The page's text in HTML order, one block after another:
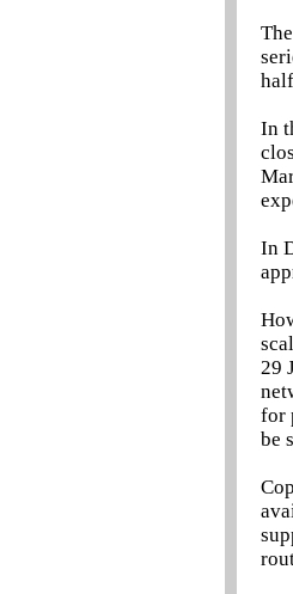
In
In
29
for
be